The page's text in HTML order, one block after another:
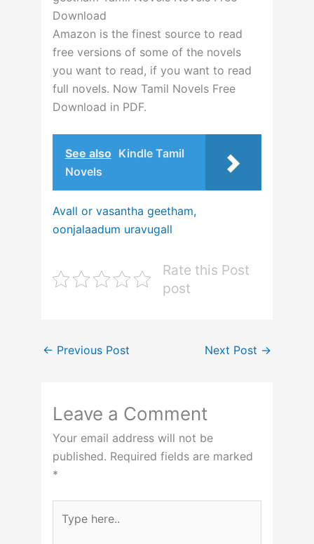
Download
Amazon is the finest source to read
free versions of some of the novels
you want to read, if you want to read
full novels. Now Tamil Novels Free
Download in PDF.
See also Kindle Tamil
Novels
Avall or vasantha geetham,
oonjalaadum uravugall
Rate this Post
post
← Previous Post Next Post →
Leave a Comment
Your email address will not be
published. Required fields are marked
*
here..